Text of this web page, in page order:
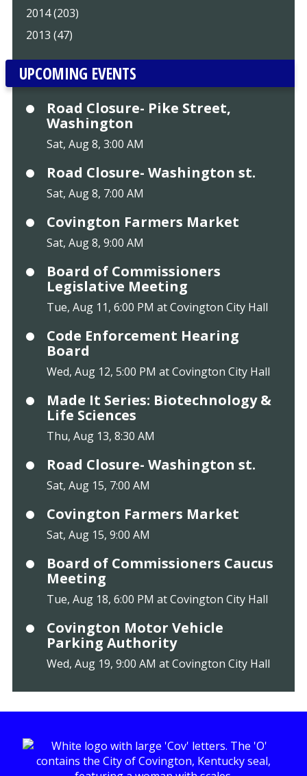
2014 (203)
2013 (47)
UPCOMING EVENTS
Road Closure- Pike Street,
Washington
Sat, Aug 8, 3:00 AM
Road Closure- Washington st.
Sat, Aug 8, 7:00 AM
Covington Farmers Market
Sat, Aug 8, 9:00 AM
Board of Commissioners
Legislative Meeting
Tue, Aug 11, 6:00 PM at Covington City Hall
Code Enforcement Hearing
Board
Wed, Aug 12, 5:00 PM at Covington City Hall
Made It Series: Biotechnology &
Life Sciences
Thu, Aug 13, 8:30 AM
Road Closure- Washington st.
Sat, Aug 15, 7:00 AM
Covington Farmers Market
Sat, Aug 15, 9:00 AM
Board of Commissioners Caucus
Meeting
Tue, Aug 18, 6:00 PM at Covington City Hall
Covington Motor Vehicle
Parking Authority
Wed, Aug 19, 9:00 AM at Covington City Hall